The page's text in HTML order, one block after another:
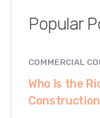
Popular
COMMERCIAL
Who Is the